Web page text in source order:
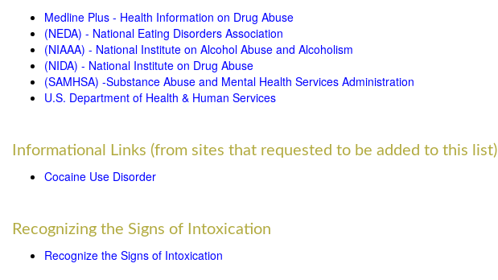
Medline Plus - Health Information on Drug Abuse
(NEDA) - National Eating Disorders Association
(NIAAA) - National Institute on Alcohol Abuse and Alcoholism
(NIDA) - National Institute on Drug Abuse
(SAMHSA) -Substance Abuse and Mental Health Services Administration
U.S. Department of Health & Human Services
Informational Links (from sites that requested to be added to this list)
Cocaine Use Disorder
Recognizing the Signs of Intoxication
Recognize the Signs of Intoxication